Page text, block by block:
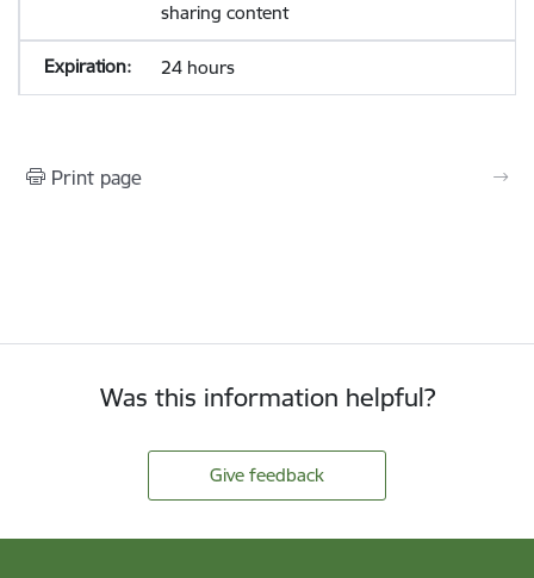
sharing content
24 hours
Print page
Was this information helpful?
Give feedback